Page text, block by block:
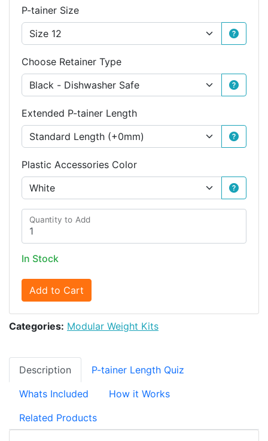
P-tainer Size
Choose Retainer Type
Extended P-tainer Length
Plastic Accessories Color
Quantity to Add
In Stock
Add to Cart
Categories: Modular Weight Kits
Description
P-tainer Length Quiz
Whats Included
How it Works
Related Products